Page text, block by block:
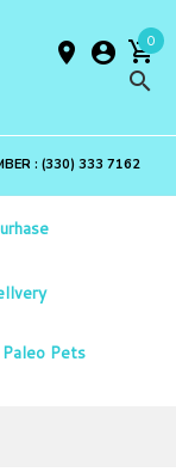
0
: (330) 333 7162
Pets